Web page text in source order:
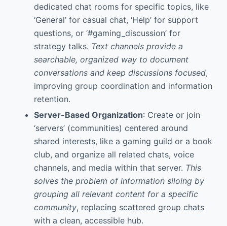
dedicated chat rooms for specific topics, like
‘General’ for casual chat, ‘Help’ for support
questions, or ‘#gaming_discussion’ for
strategy talks. Text channels provide a
searchable, organized way to document
conversations and keep discussions focused,
improving group coordination and information
retention.
Server-Based Organization: Create or join
‘servers’ (communities) centered around
shared interests, like a gaming guild or a book
club, and organize all related chats, voice
channels, and media within that server. This
solves the problem of information siloing by
grouping all relevant content for a specific
community, replacing scattered group chats
with a clean, accessible hub.